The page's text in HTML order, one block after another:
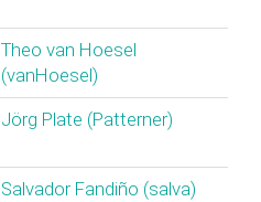
Theo van Hoesel
(‎vanHoesel‎)
Jörg Plate (‎Patterner‎)
Salvador Fandiño (‎salva‎)